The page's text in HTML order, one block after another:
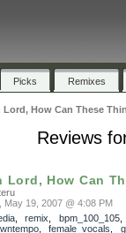
Picks Remixes
Lord, How Can These
Reviews
Lord, How Can
May 19, 2007 @ 4:08 PM
, remix bpm_100_105
, female_vocals